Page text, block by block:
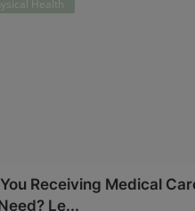
Health
Receiving Medical
Le...